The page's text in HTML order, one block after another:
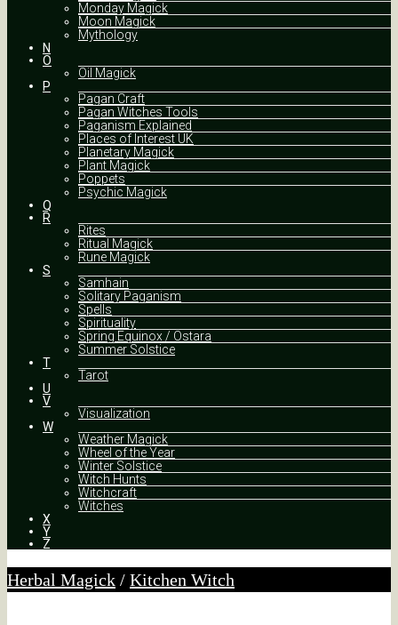
Monday Magick
Moon Magick
Mythology
N
O
Oil Magick
P
Pagan Craft
Pagan Witches Tools
Paganism Explained
Places of Interest UK
Planetary Magick
Plant Magick
Poppets
Psychic Magick
Q
R
Rites
Ritual Magick
Rune Magick
S
Samhain
Solitary Paganism
Spells
Spirituality
Spring Equinox / Ostara
Summer Solstice
T
Tarot
U
V
Visualization
W
Weather Magick
Wheel of the Year
Winter Solstice
Witch Hunts
Witchcraft
Witches
X
Y
Z
Herbal Magick / Kitchen Witch